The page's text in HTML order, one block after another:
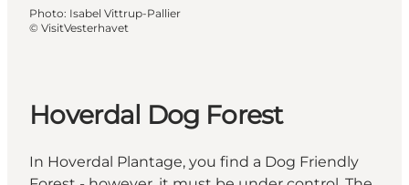
Photo: Isabel Vittrup-Pallier
© VisitVesterhavet
Hoverdal Dog Forest
In Hoverdal Plantage, you find a Dog Friendly